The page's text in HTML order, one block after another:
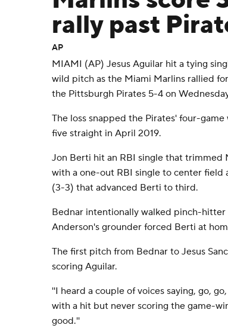
rally past
AP
MIAMI (AP) Jesus Aguilar hit a tying
wild pitch as the Miami Marlins rallied
the Pittsburgh Pirates 5-4 on
The loss snapped the Pirates' four-
five straight in April 2019.
Jon Berti hit an RBI single that
with a one-out RBI single to center field
(3-3) that advanced Berti to third.
Bednar intentionally walked pinch-
Anderson's grounder forced Berti at
The first pitch from Bednar to Jesus
scoring Aguilar.
''I heard a couple of voices saying, go,
with a hit but never scoring the game-
good.''